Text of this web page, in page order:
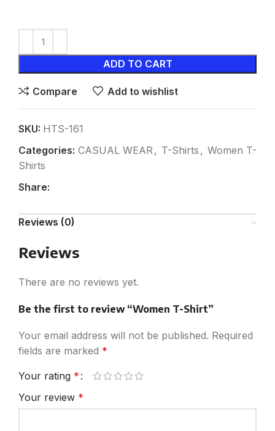
ADD TO CART
Compare Add to wishlist
SKU: HTS-161
Categories: CASUAL WEAR, T-Shirts , Women T-
Shirts
Share:
Reviews (0)
Reviews
There are no reviews yet.
Be the first to review “Women T-Shirt”
Your email address will not be published. Required
fields are marked *
Your rating *
Your review *